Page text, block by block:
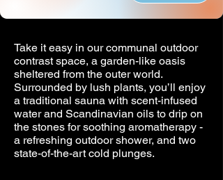
Take it easy in our communal outdoor
contrast space, a garden-like oasis
sheltered from the outer world.
Surrounded by lush plants, you’ll enjoy
a traditional sauna with scent-infused
water and Scandinavian oils to drip on
the stones for soothing aromatherapy -
a refreshing outdoor shower, and two
state-of-the-art cold plunges.